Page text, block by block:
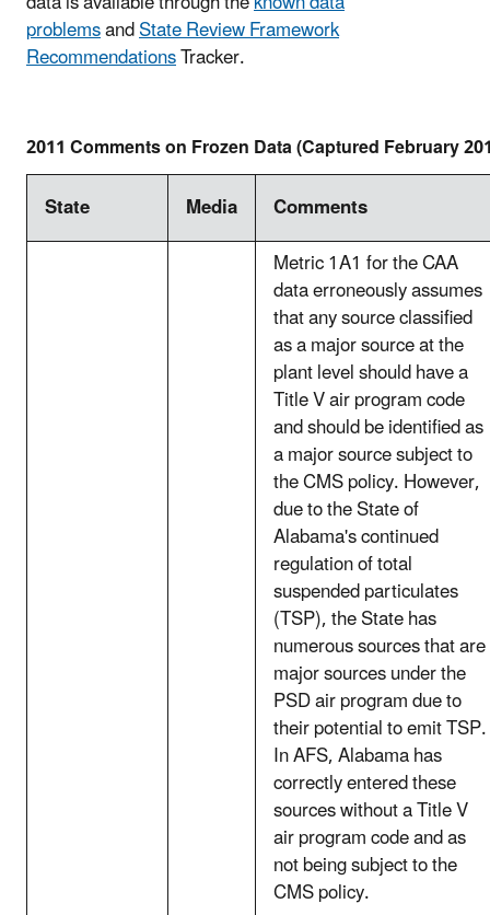
problemsandState Review Framework
Recommendations​Tracker.
2011 Comments on Frozen Data (Captured February
State Media Comments
Metric 1A1 for the CAA
data erroneously assumes
that any source classified
as a major source at the
plant level should have a
Title V air program code
and should be identified as
a major source subject to
the CMS policy. However,
due to the State of
Alabama's continued
regulation of total
suspended particulates
(TSP), the State has
numerous sources that are
major sources under the
PSD air program due to
their potential to emit TSP.
In AFS, Alabama has
correctly entered these
sources without a Title V
air program code and as
not being subject to the
CMS policy.